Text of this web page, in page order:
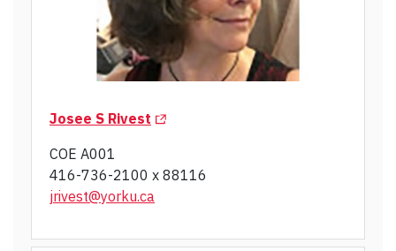
Josee S Rivest (Opens in a new tab)
COE A001
416-736-2100 x 88116
jrivest@yorku.ca